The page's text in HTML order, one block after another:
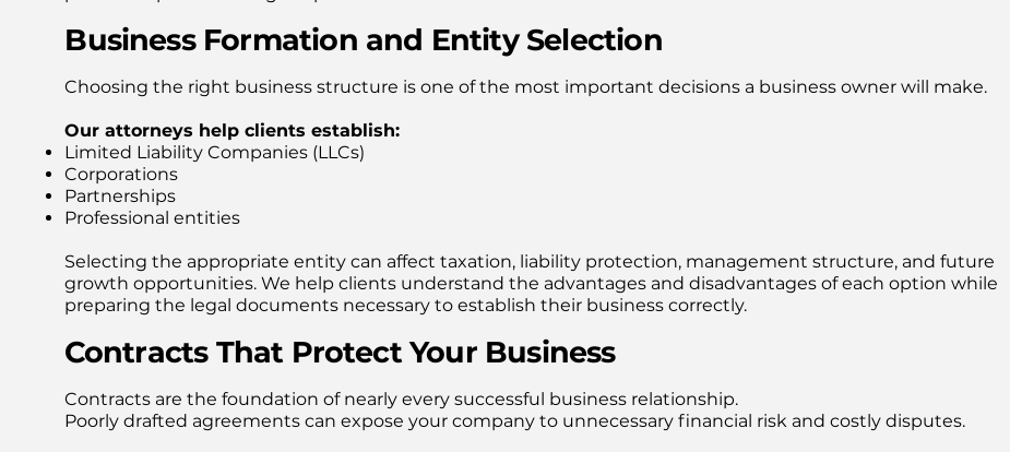
Business Formation and Entity Selection
Choosing the right business structure is one of the most important decisions a business owner will make.
Our attorneys help clients establish:
Limited Liability Companies (LLCs)
Corporations
Partnerships
Professional entities
Selecting the appropriate entity can affect taxation, liability protection, management structure, and future
growth opportunities. We help clients understand the advantages and disadvantages of each option while
preparing the legal documents necessary to establish their business correctly.
Contracts That Protect Your Business
Contracts are the foundation of nearly every successful business relationship.
Poorly drafted agreements can expose your company to unnecessary financial risk and costly disputes.